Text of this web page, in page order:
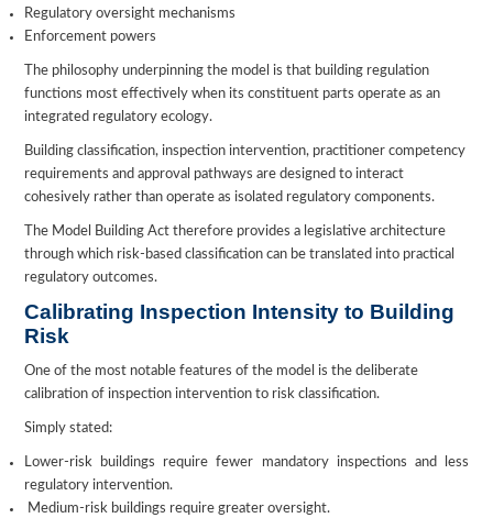
Regulatory oversight mechanisms
Enforcement powers
The philosophy underpinning the model is that building regulation
functions most effectively when its constituent parts operate as an
integrated regulatory ecology.
Building classification, inspection intervention, practitioner competency
requirements and approval pathways are designed to interact
cohesively rather than operate as isolated regulatory components.
The Model Building Act therefore provides a legislative architecture
through which risk-based classification can be translated into practical
regulatory outcomes.
Calibrating Inspection Intensity to Building
Risk
One of the most notable features of the model is the deliberate
calibration of inspection intervention to risk classification.
Simply stated:
Lower-risk buildings require fewer mandatory inspections and less
regulatory intervention.
Medium-risk buildings require greater oversight.